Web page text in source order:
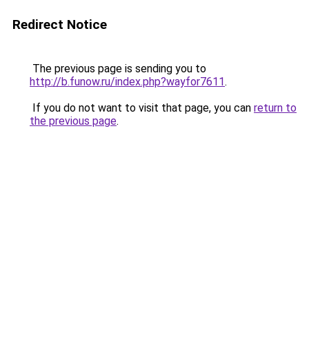
Redirect Notice
The previous page is sending you to
http://b.funow.ru/index.php?wayfor7611.
If you do not want to visit that page, you can return to
the previous page.